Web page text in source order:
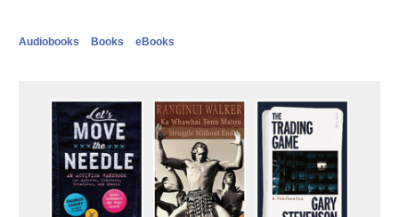
Audiobooks Books eBooks